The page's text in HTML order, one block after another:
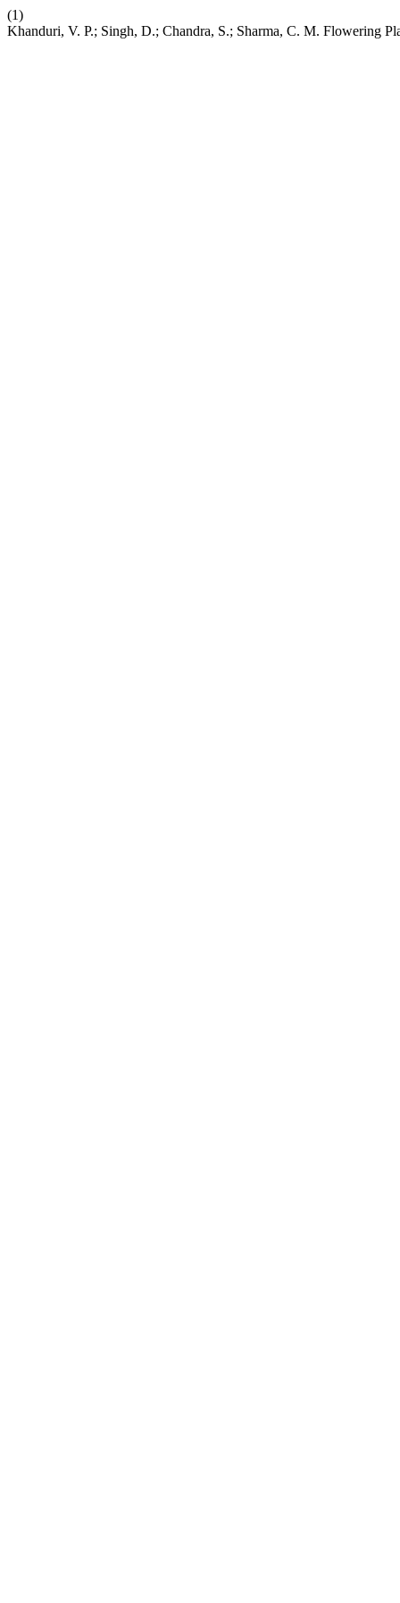
(1)
Khanduri, V. P.; Singh, D.; Chandra, S.; Sharma, C. M. Flowering